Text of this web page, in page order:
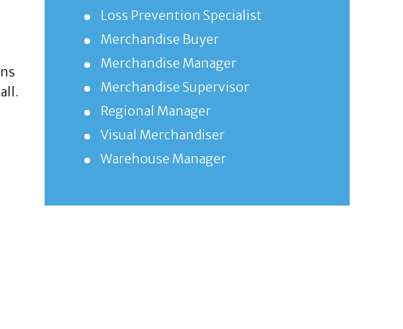
Loss Prevention Specialist
Merchandise Buyer
Merchandise Manager
Merchandise Supervisor
Regional Manager
Visual Merchandiser
Warehouse Manager